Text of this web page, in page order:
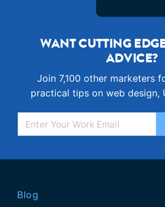
WANT CUTTING
ADVICE?
Join 7,100 other marketers
practical tips on web design,
Blog